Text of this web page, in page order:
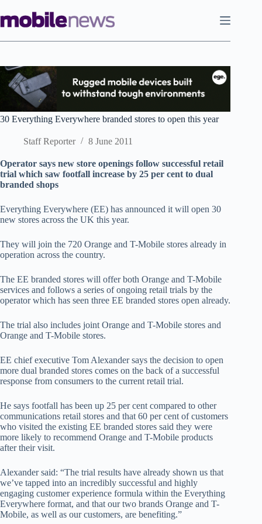
to
content
30 Everything Everywhere branded stores to open this year
Staff Reporter 8 June 2011
Operator says new store openings follow successful retail
trial which saw footfall increase by 25 per cent to dual
branded shops
Everything Everywhere (EE) has announced it will open 30
new stores across the UK this year.
They will join the 720 Orange and T-Mobile stores already in
operation across the country.
The EE branded stores will offer both Orange and T-Mobile
services and follows a series of ongoing retail trials by the
operator which has seen three EE branded stores open already.
The trial also includes joint Orange and T-Mobile stores and
Orange and T-Mobile stores.
EE chief executive Tom Alexander says the decision to open
more dual branded stores comes on the back of a successful
response from consumers to the current retail trial.
He says footfall has been up 25 per cent compared to other
communications retail stores and that 60 per cent of customers
who visited the existing EE branded stores said they were
more likely to recommend Orange and T-Mobile products
after their visit.
Alexander said: “The trial results have already shown us that
we’ve tapped into an incredibly successful and highly
engaging customer experience formula within the Everything
Everywhere format, and that our two brands Orange and T-
Mobile, as well as our customers, are benefiting.”